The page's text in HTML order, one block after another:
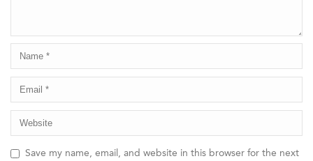
Save my name, email, and website in this browser for the next